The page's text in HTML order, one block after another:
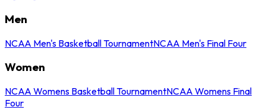
Men
NCAA Men's Basketball TournamentNCAA Men's Final Four
Women
NCAA Womens Basketball TournamentNCAA Womens Final
Four